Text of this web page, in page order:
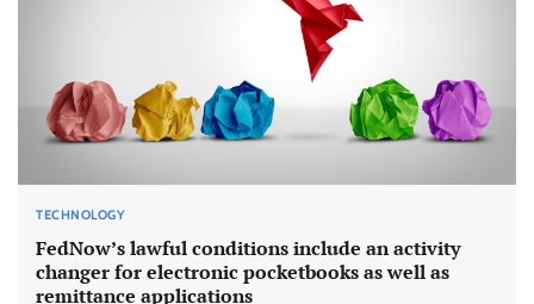
TECHNOLOGY
FedNow’s lawful conditions include an activity
changer for electronic pocketbooks as well as
remittance applications